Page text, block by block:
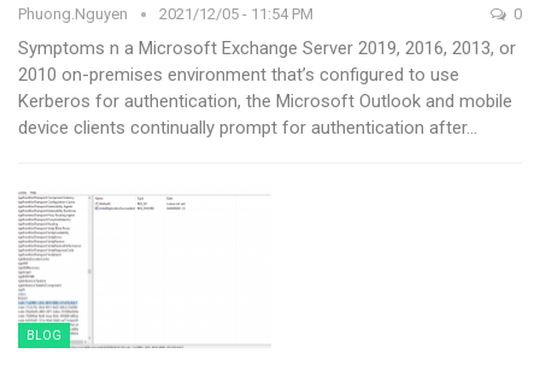
Phuong.nguyen 2021/12/05 - 11:54 PM 0
Symptoms n a Microsoft Exchange Server 2019, 2016, 2013, or
2010 on-premises environment that’s configured to use
Kerberos for authentication, the Microsoft Outlook and mobile
device clients continually prompt for authentication after…
BLOG